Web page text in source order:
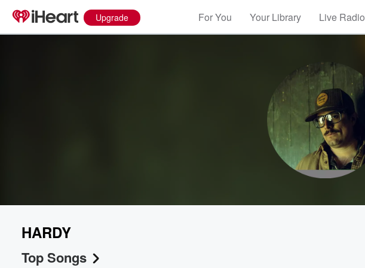
Upgrade For You Your Library Live Radio
HARDY
Top Songs